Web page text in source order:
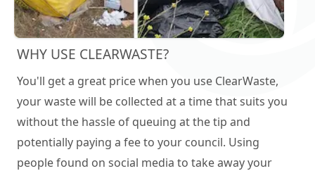
WHY USE CLEARWASTE?
You'll get a great price when you use ClearWaste,
your waste will be collected at a time that suits you
without the hassle of queuing at the tip and
potentially paying a fee to your council. Using
people found on social media to take away your